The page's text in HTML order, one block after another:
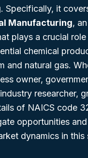
Specifically, it
Manufacturing,
plays a crucial role
chemical
and natural gas.
owner,
researcher,
of NAICS code
opportunities and
dynamics in this